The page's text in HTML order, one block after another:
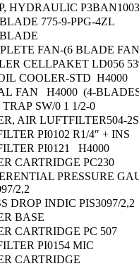
HYDRAULIC
775-9-PPG-4ZL
FAN-(6 BLADE
CELLPAKET LD056
COOLER-STD H4000
FAN H4000 (4-
SW/0 1 1/2-0
AIR LUFTFILTER504-
PI0102 R1/4″ + INS
PI0121 H4000
CARTRIDGE PC230
PRESSURE
2,2
DROP INDIC PIS3097/2,2
BASE
CARTRIDGE PC 507
PI0154 MIC
CARTRIDGE